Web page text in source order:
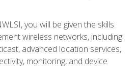
you will be given the skills
wireless networks, including
advanced location services,
monitoring, and device